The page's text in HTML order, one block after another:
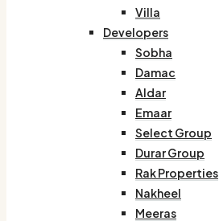
Villa
Developers
Sobha
Damac
Aldar
Emaar
Select Group
Durar Group
Rak Properties
Nakheel
Meeras